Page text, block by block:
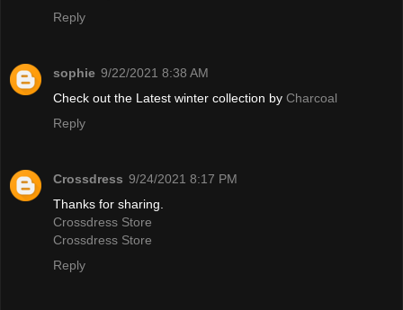
Reply
sophie 9/22/2021 8:38 AM
Check out the Latest winter collection by Charcoal
Reply
Crossdress 9/24/2021 8:17 PM
Thanks for sharing.
Crossdress Store
Crossdress Store
Reply